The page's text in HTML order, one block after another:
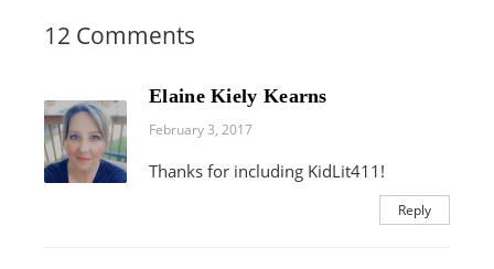
12 Comments
Elaine Kiely Kearns
February 3, 2017
Thanks for including KidLit411!
Reply